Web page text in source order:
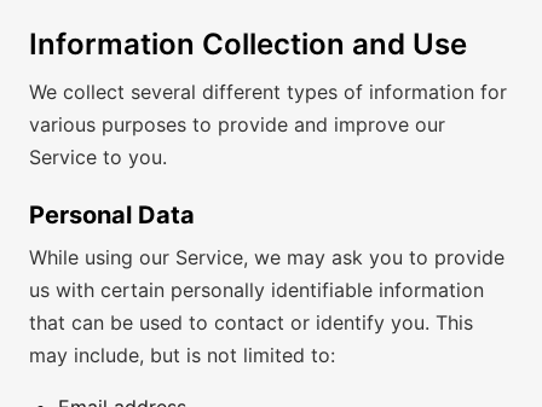
Information Collection and Use
We collect several different types of information for
various purposes to provide and improve our
Service to you.
Personal Data
While using our Service, we may ask you to provide
us with certain personally identifiable information
that can be used to contact or identify you. This
may include, but is not limited to: